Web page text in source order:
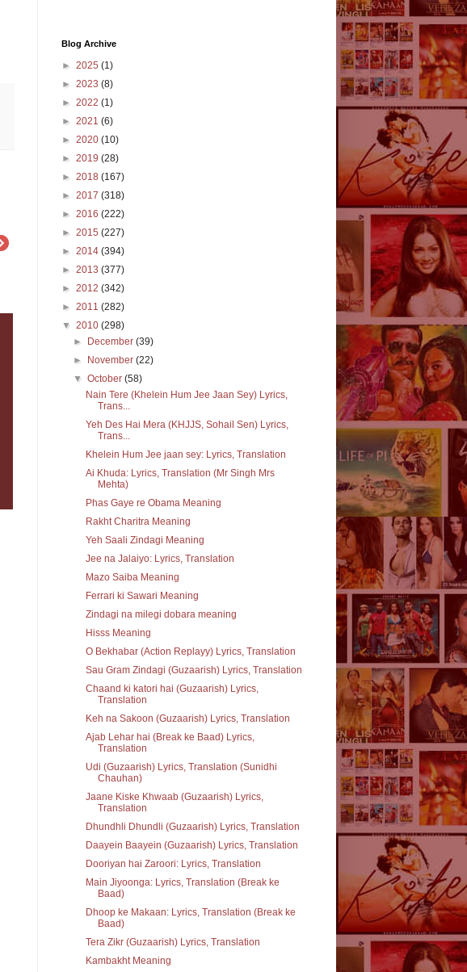
Blog Archive
► 2025 (1)
► 2023 (8)
► 2022 (1)
► 2021 (6)
► 2020 (10)
► 2019 (28)
► 2018 (167)
► 2017 (318)
► 2016 (222)
► 2015 (227)
► 2014 (394)
► 2013 (377)
► 2012 (342)
► 2011 (282)
▼ 2010 (298)
►
December(39)
►
November(22)
▼October(58)
Nain Tere (Khelein Hum Jee Jaan Sey) Lyrics,
Trans...
Yeh Des Hai Mera (KHJJS, Sohail Sen) Lyrics,
Trans...
Khelein Hum Jee jaan sey: Lyrics, Translation
Ai Khuda: Lyrics, Translation (Mr Singh Mrs
Mehta)
Phas Gaye re Obama Meaning
Rakht Charitra Meaning
Yeh Saali Zindagi Meaning
Jee na Jalaiyo: Lyrics, Translation
Mazo Saiba Meaning
Ferrari ki Sawari Meaning
Zindagi na milegi dobara meaning
Hisss Meaning
O Bekhabar (Action Replayy) Lyrics, Translation
Sau Gram Zindagi (Guzaarish) Lyrics, Translation
Chaand ki katori hai (Guzaarish) Lyrics,
Translation
Keh na Sakoon (Guzaarish) Lyrics, Translation
Ajab Lehar hai (Break ke Baad) Lyrics,
Translation
Udi (Guzaarish) Lyrics, Translation (Sunidhi
Chauhan)
Jaane Kiske Khwaab (Guzaarish) Lyrics,
Translation
Dhundhli Dhundli (Guzaarish) Lyrics, Translation
Daayein Baayein (Guzaarish) Lyrics, Translation
Dooriyan hai Zaroori: Lyrics, Translation
Main Jiyoonga: Lyrics, Translation (Break ke
Baad)
Dhoop ke Makaan: Lyrics, Translation (Break ke
Baad)
Tera Zikr (Guzaarish) Lyrics, Translation
Kambakht Meaning